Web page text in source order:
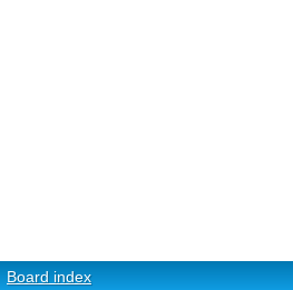
Board index